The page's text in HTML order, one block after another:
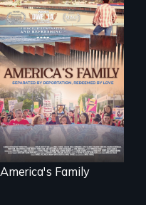
On Thanksgiving,
ICE separates the
Diaz family while
the community
fights for them to
find their way back
together.
America's Family